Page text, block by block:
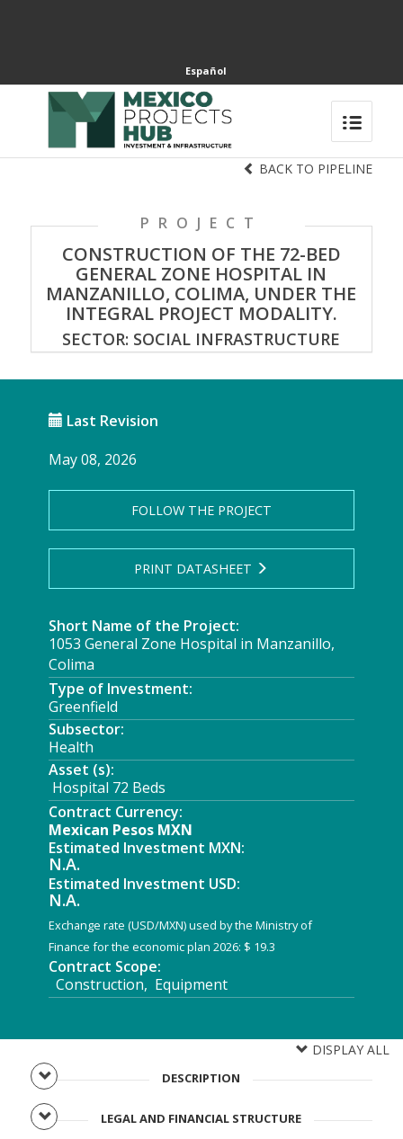
Español
BACK TO PIPELINE
PROJECT
CONSTRUCTION OF THE 72-BED
GENERAL ZONE HOSPITAL IN
MANZANILLO, COLIMA, UNDER THE
INTEGRAL PROJECT MODALITY.
SECTOR: SOCIAL INFRASTRUCTURE
Last Revision
May 08, 2026
FOLLOW THE PROJECT
PRINT DATASHEET
Short Name of the Project:
1053 General Zone Hospital in Manzanillo,
Colima
Type of Investment:
Greenfield
Subsector:
Health
Asset (s):
Hospital 72 Beds
Contract Currency:
Mexican Pesos MXN
Estimated Investment MXN:
N.A.
Estimated Investment USD:
N.A.
Exchange rate (USD/MXN) used by the Ministry of
Finance for the economic plan 2026: $ 19.3
Contract Scope:
Construction, Equipment
DISPLAY ALL
DESCRIPTION
LEGAL AND FINANCIAL STRUCTURE